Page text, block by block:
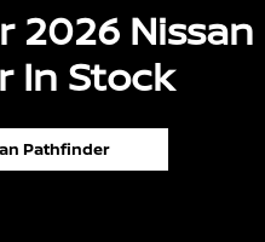
2026 Nissan
In Stock
Pathfinder